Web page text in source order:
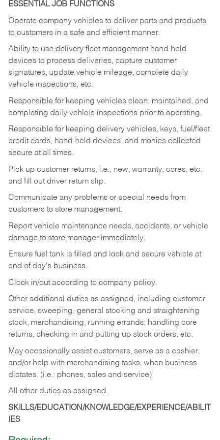
ESSENTIAL JOB FUNCTIONS
Operate company vehicles to deliver parts and products
to customers in a safe and efficient manner.
Ability to use delivery fleet management hand-held
devices to process deliveries, capture customer
signatures, update vehicle mileage, complete daily
vehicle inspections, etc.
Responsible for keeping vehicles clean, maintained, and
completing daily vehicle inspections prior to operating.
Responsible for keeping delivery vehicles, keys, fuel/fleet
credit cards, hand-held devices, and monies collected
secure at all times.
Pick up customer returns, i.e., new, warranty, cores, etc.
and fill out driver return slip.
Communicate any problems or special needs from
customers to store management.
Report vehicle maintenance needs, accidents, or vehicle
damage to store manager immediately.
Ensure fuel tank is filled and lock and secure vehicle at
end of day's business.
Clock in/out according to company policy.
Other additional duties as assigned, including customer
service, sweeping, general stocking and straightening
stock, merchandising, running errands, handling core
returns, checking in and putting up stock orders, etc.
May occasionally assist customers, serve as a cashier,
and/or help with merchandising tasks, when business
dictates. (i.e.: phones, sales and service)
All other duties as assigned.
SKILLS/EDUCATION/KNOWLEDGE/EXPERIENCE/ABILIT
IES